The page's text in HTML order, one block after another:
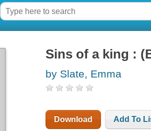
Sins of a king :
by Slate, Emma
Download Add To